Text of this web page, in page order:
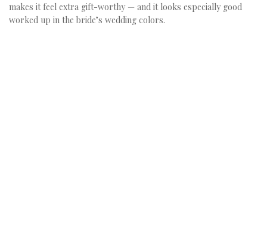
makes it feel extra gift-worthy — and it looks especially good
worked up in the bride’s wedding colors.